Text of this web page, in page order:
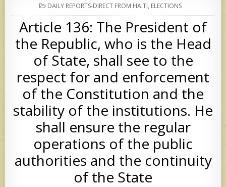
POSTED
IN
DAILY REPORTS-DIRECT FROM HAITI, ELECTIONS
Article 136: The President of
the Republic, who is the Head
of State, shall see to the
respect for and enforcement
of the Constitution and the
stability of the institutions. He
shall ensure the regular
operations of the public
authorities and the continuity
of the State